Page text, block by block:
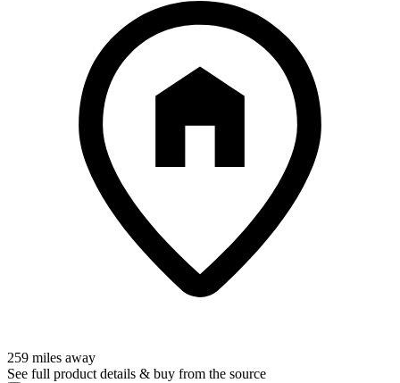
259 miles away
See full product details & buy from the source